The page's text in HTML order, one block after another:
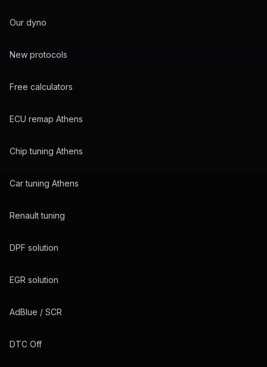
Our dyno
New protocols
Free calculators
ECU remap Athens
Chip tuning Athens
Car tuning Athens
Renault tuning
DPF solution
EGR solution
AdBlue / SCR
DTC Off